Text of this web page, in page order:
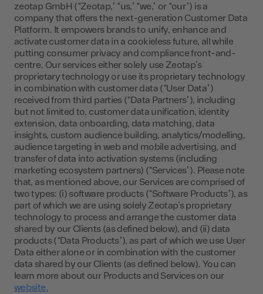
zeotap GmbH (“Zeotap,” “us,” “we,” or “our”) is a
company that offers the next-generation Customer Data
Platform. It empowers brands to unify, enhance and
activate customer data in a cookieless future, all while
putting consumer privacy and compliance front-and-
centre. Our services either solely use Zeotap’s
proprietary technology or use its proprietary technology
in combination with customer data (“User Data”)
received from third parties (“Data Partners”), including
but not limited to, customer data unification, identity
extension, data onboarding, data matching, data
insights, custom audience building, analytics/modelling,
audience targeting in web and mobile advertising, and
transfer of data into activation systems (including
marketing ecosystem partners) (“Services”). Please note
that, as mentioned above, our Services are comprised of
two types: (i) software products (“Software Products”), as
part of which we are using solely Zeotap’s proprietary
technology to process and arrange the customer data
shared by our Clients (as defined below), and (ii) data
products (“Data Products”), as part of which we use User
Data either alone or in combination with the customer
data shared by our Clients (as defined below). You can
learn more about our Products and Services on our
website.